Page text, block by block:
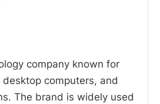
company known for
computers, and
The brand is widely used